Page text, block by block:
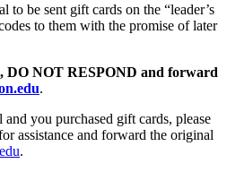
to be sent gift cards on the “leader’s
to them with the promise of later
DO NOT RESPOND and forward
.
you purchased gift cards, please
assistance and forward the original
.